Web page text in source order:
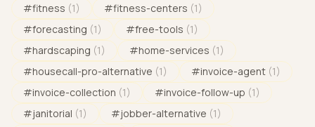
#fitness (1) #fitness-centers (1)
#forecasting (1) #free-tools (1)
#hardscaping (1) #home-services (1)
#housecall-pro-alternative (1) #invoice-agent (1)
#invoice-collection (1) #invoice-follow-up (1)
#janitorial (1) #jobber-alternative (1)